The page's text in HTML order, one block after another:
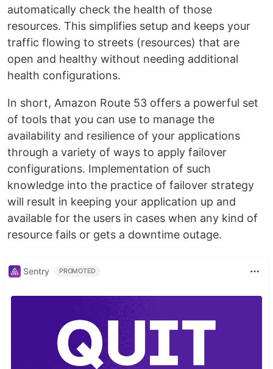
automatically check the health of those
resources. This simplifies setup and keeps your
traffic flowing to streets (resources) that are
open and healthy without needing additional
health configurations.
In short, Amazon Route 53 offers a powerful set
of tools that you can use to manage the
availability and resilience of your applications
through a variety of ways to apply failover
configurations. Implementation of such
knowledge into the practice of failover strategy
will result in keeping your application up and
available for the users in cases when any kind of
resource fails or gets a downtime outage.
Sentry PROMOTED